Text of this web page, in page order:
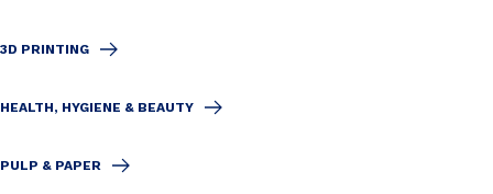
3D PRINTING
HEALTH, HYGIENE & BEAUTY
PULP & PAPER